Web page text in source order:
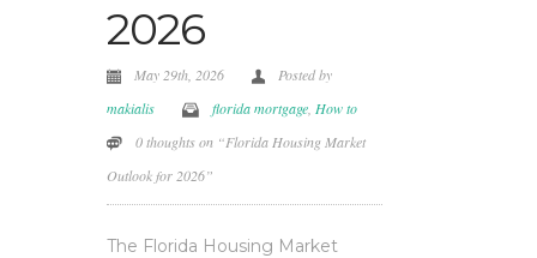
2026
May 29th, 2026
Posted by
makialis
florida mortgage How to
0 thoughts on “Florida Housing Market
Outlook for 2026”
The Florida Housing Market